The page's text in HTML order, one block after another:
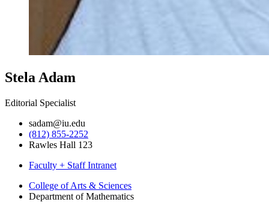
Stela Adam
Editorial Specialist
sadam@iu.edu
(812) 855-2252
Rawles Hall 123
Faculty + Staff Intranet
Department
College of Arts & Sciences
Department of Mathematics